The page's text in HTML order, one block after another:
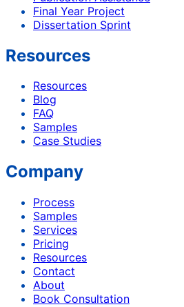
Final Year Project
Dissertation Sprint
Resources
Resources
Blog
FAQ
Samples
Case Studies
Company
Process
Samples
Services
Pricing
Resources
Contact
About
Book Consultation